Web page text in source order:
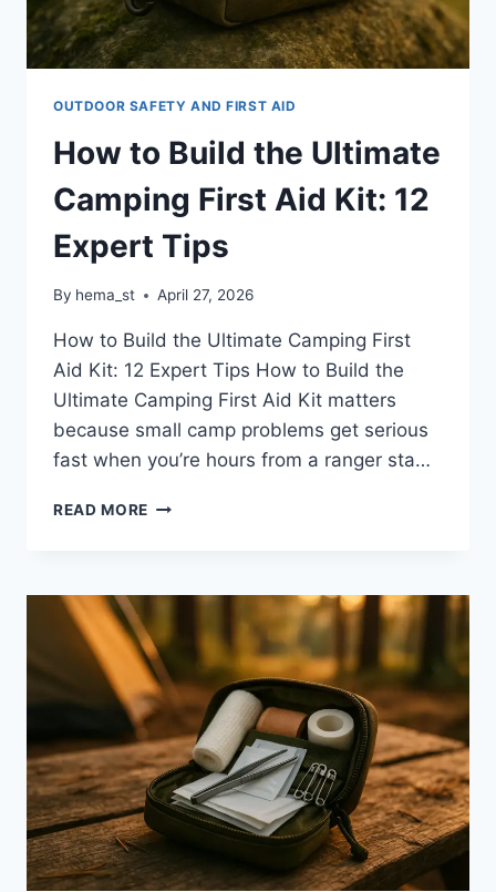
OUTDOOR SAFETY AND FIRST AID
How to Build the Ultimate
Camping First Aid Kit: 12
Expert Tips
By hema_st April 27, 2026
How to Build the Ultimate Camping First
Aid Kit: 12 Expert Tips How to Build the
Ultimate Camping First Aid Kit matters
because small camp problems get serious
fast when you’re hours from a ranger sta…
READ MORE HOW
ULTIMATE
CAMPING
FIRST
AID
KIT:
12
EXPERT
TIPS